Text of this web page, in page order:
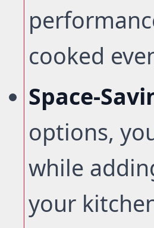
cooked
Space-
options,
while
your